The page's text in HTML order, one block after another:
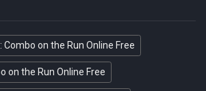
on the Run Online Free
on the Run Online Free